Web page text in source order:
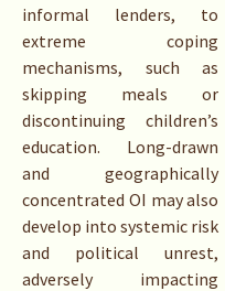
informal lenders, to
extreme coping
mechanisms, such as
skipping meals or
discontinuing children’s
education. Long-drawn
and geographically
concentrated OI may also
develop into systemic risk
and political unrest,
adversely impacting